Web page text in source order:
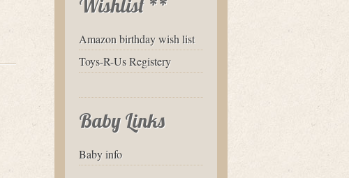
Wishlist **
Amazon birthday wish list
Toys-R-Us Registery
Baby Links
Baby info